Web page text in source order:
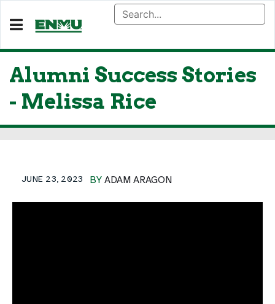
Alumni Success Stories
- Melissa Rice
BY ADAM ARAGON
JUNE 23, 2023